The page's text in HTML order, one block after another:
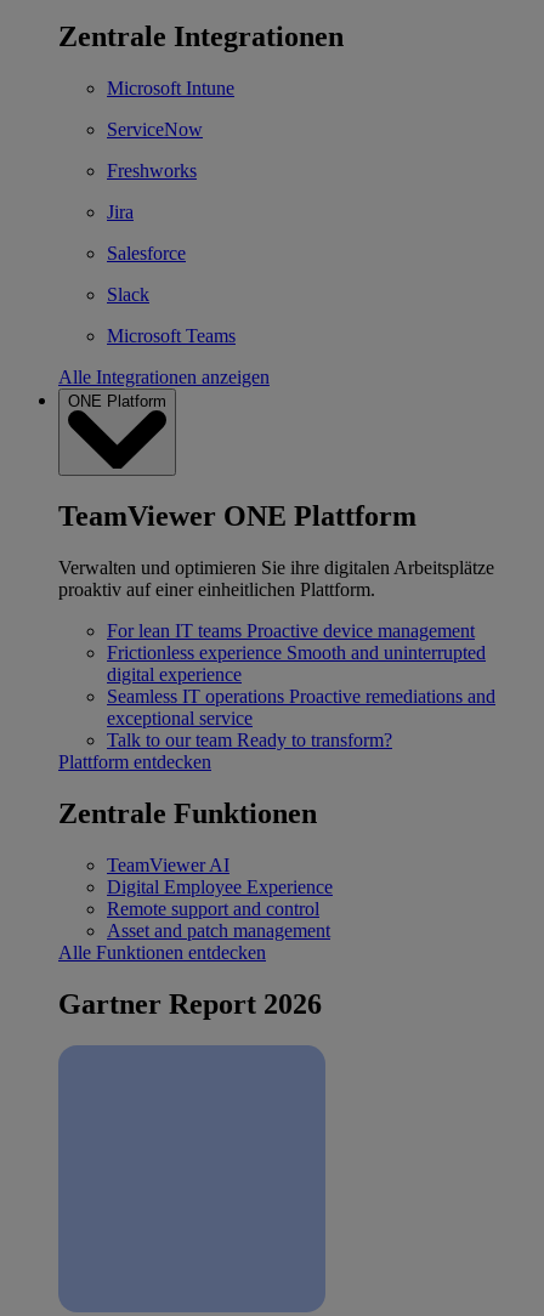
Zentrale Integrationen
Microsoft Intune
ServiceNow
Freshworks
Jira
Salesforce
Slack
Microsoft Teams
Alle Integrationen anzeigen
ONE Platform
TeamViewer ONE Plattform
Verwalten und optimieren Sie ihre digitalen Arbeitsplätze
proaktiv auf einer einheitlichen Plattform.
For lean IT teams Proactive device management
Frictionless experience Smooth and uninterrupted
digital experience
Seamless IT operations Proactive remediations and
exceptional service
Talk to our team Ready to transform?
Plattform entdecken
Zentrale Funktionen
TeamViewer AI
Digital Employee Experience
Remote support and control
Asset and patch management
Alle Funktionen entdecken
Gartner Report 2026